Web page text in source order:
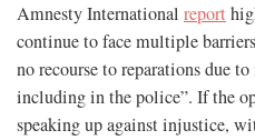
Amnesty International report
continue to face multiple
no recourse to reparations due
including in the police”. If the
speaking up against injustice,